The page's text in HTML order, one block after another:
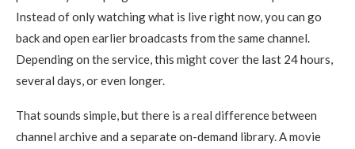
Instead of only watching what is live right now, you can go
back and open earlier broadcasts from the same channel.
Depending on the service, this might cover the last 24 hours,
several days, or even longer.
That sounds simple, but there is a real difference between
channel archive and a separate on-demand library. A movie